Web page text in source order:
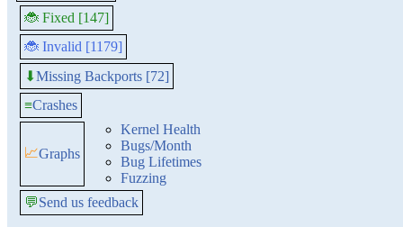
🐞 Fixed [147]
🐞 Invalid [1179]
⬇Missing Backports [72]
≡Crashes
📈Graphs
Kernel Health
Bugs/Month
Bug Lifetimes
Fuzzing
💬Send us feedback